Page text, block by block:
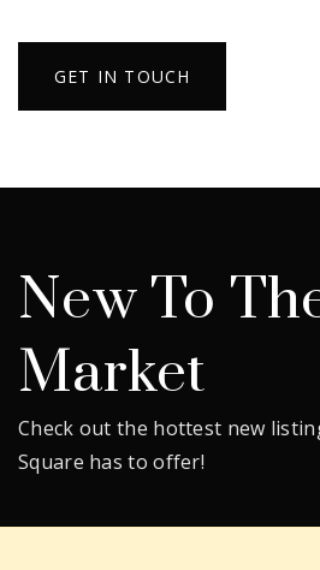
GET IN TOUCH
New To
Market
Check out the hottest new
Square has to offer!